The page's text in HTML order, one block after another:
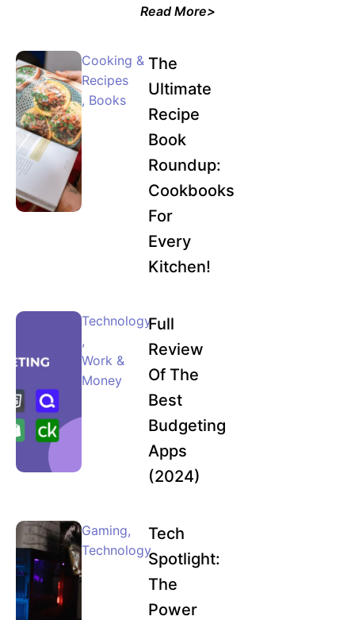
Read More>
Cooking &
Recipes
, Books
The
Ultimate
Recipe
Book
Roundup:
Cookbooks
For
Every
Kitchen!
Technology
,
Work &
Money
Full
Review
Of The
Best
Budgeting
Apps
(2024)
Gaming,
Technology
Tech
Spotlight:
The
Power